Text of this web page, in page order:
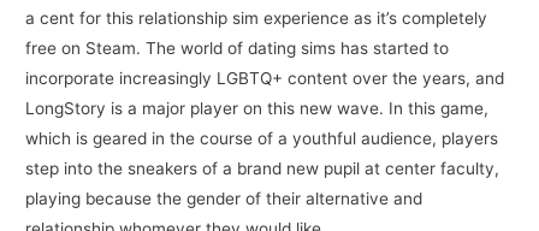
a cent for this relationship sim experience as it’s completely
free on Steam. The world of dating sims has started to
incorporate increasingly LGBTQ+ content over the years, and
LongStory is a major player on this new wave. In this game,
which is geared in the course of a youthful audience, players
step into the sneakers of a brand new pupil at center faculty,
playing because the gender of their alternative and